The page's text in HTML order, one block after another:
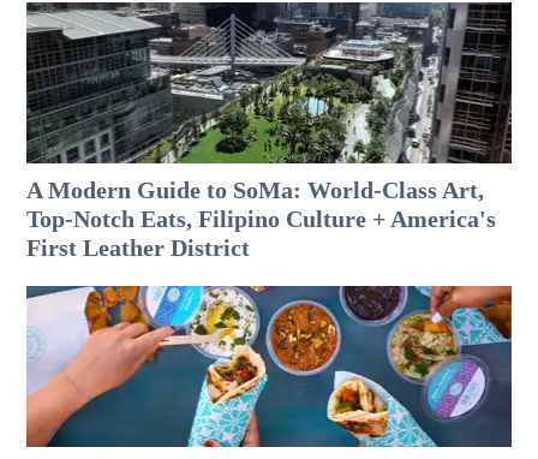
A Modern Guide to SoMa: World-Class Art,
Top-Notch Eats, Filipino Culture + America's
First Leather District